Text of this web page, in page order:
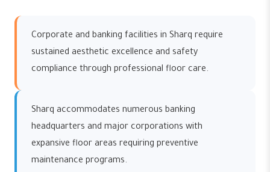
Corporate and banking facilities in Sharq require
sustained aesthetic excellence and safety
compliance through professional floor care.
Sharq accommodates numerous banking
headquarters and major corporations with
expansive floor areas requiring preventive
maintenance programs.